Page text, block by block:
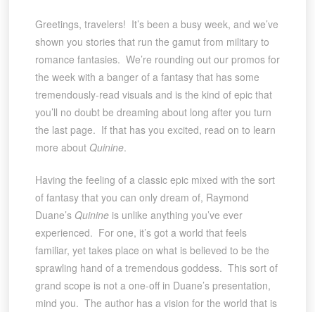
Greetings, travelers! It’s been a busy week, and we’ve
shown you stories that run the gamut from military to
romance fantasies. We’re rounding out our promos for
the week with a banger of a fantasy that has some
tremendously-read visuals and is the kind of epic that
you’ll no doubt be dreaming about long after you turn
the last page. If that has you excited, read on to learn
more about Quinine.
Having the feeling of a classic epic mixed with the sort
of fantasy that you can only dream of, Raymond
Duane’s Quinineis unlike anything you’ve ever
experienced. For one, it’s got a world that feels
familiar, yet takes place on what is believed to be the
sprawling hand of a tremendous goddess. This sort of
grand scope is not a one-off in Duane’s presentation,
mind you. The author has a vision for the world that is